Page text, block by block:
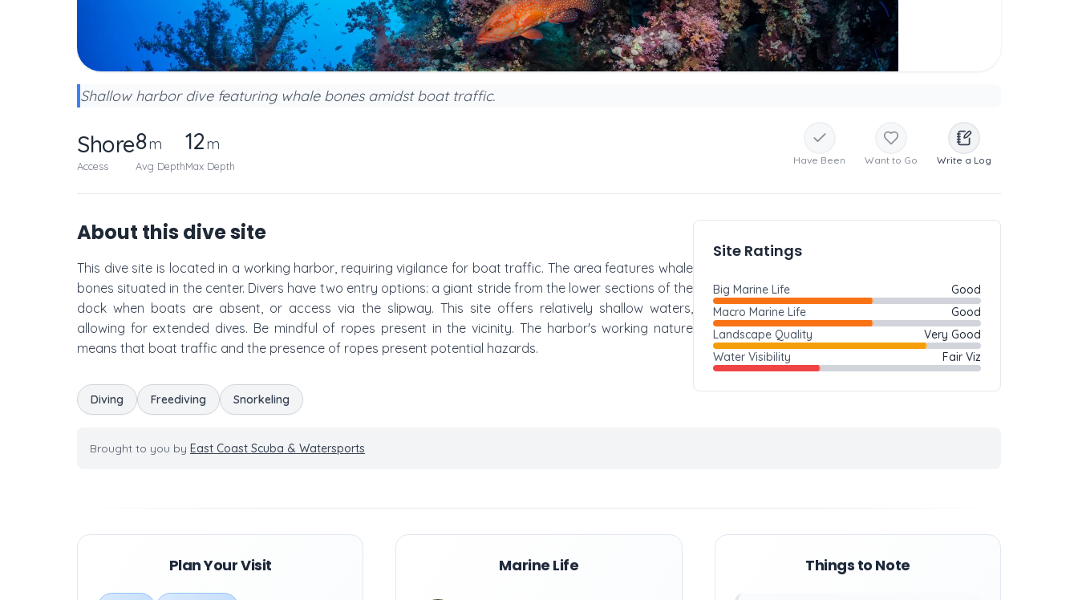
Shallow harbor dive featuring whale bones amidst boat traffic.
Shore
Access
8m
Avg Depth
12m
Max Depth Have Been Want to Go Write a Log
About this dive site
This dive site is located in a working harbor, requiring vigilance for boat traffic. The area features whale
bones situated in the center. Divers have two entry options: a giant stride from the lower sections of the
dock when boats are absent, or access via the slipway. This site offers relatively shallow waters,
allowing for extended dives. Be mindful of ropes present in the vicinity. The harbor's working nature
means that boat traffic and the presence of ropes present potential hazards.
Diving Freediving Snorkeling
Site Ratings
Big Marine Life
Good
Macro Marine Life
Good
Landscape Quality
Very Good
Water Visibility
Fair Viz
Brought to you by East Coast Scuba & Watersports
Plan Your Visit Marine Life Things to Note